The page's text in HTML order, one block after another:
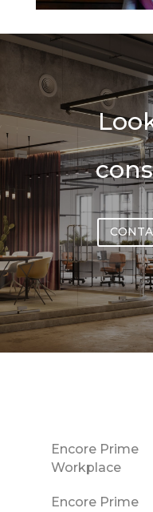
Encore Prime
Workplace
Encore Prime